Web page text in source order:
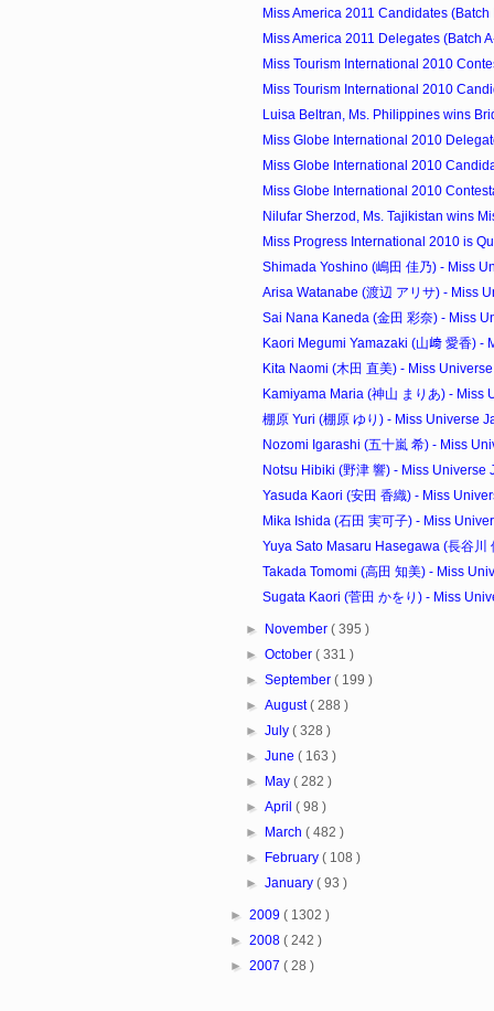
Miss America 2011 Candidates (Batch
Miss America 2011 Delegates (Batch
Miss Tourism International 2010
Miss Tourism International 2010
Luisa Beltran, Ms. Philippines wins
Miss Globe International 2010
Miss Globe International 2010
Miss Globe International 2010
Nilufar Sherzod, Ms. Tajikistan wins
Miss Progress International 2010 is
Shimada Yoshino (嶋田 佳乃) - Miss
Arisa Watanabe (渡辺 アリサ) - Miss
Sai Nana Kaneda (金田 彩奈) - Miss
Kaori Megumi Yamazaki (山﨑 愛香) -
Kita Naomi (木田 直美) - Miss
Kamiyama Maria (神山 まりあ) - Miss
棚原 Yuri (棚原 ゆり) - Miss Universe
Nozomi Igarashi (五十嵐 希) - Miss
Notsu Hibiki (野津 響) - Miss Universe
Yasuda Kaori (安田 香織) - Miss
Mika Ishida (石田 実可子) - Miss
Yuya Sato Masaru Hasegawa (長谷川
Takada Tomomi (高田 知美) - Miss
Sugata Kaori (菅田 かをり) - Miss
► November( 395 )
►October( 331 )
►September( 199 )
►August( 288 )
►July( 328 )
►June( 163 )
►
May( 282 )
►April( 98 )
►
March( 482 )
►
February( 108 )
►January( 93 )
► 2009 ( 1302 )
► 2008 ( 242 )
► 2007 ( 28 )